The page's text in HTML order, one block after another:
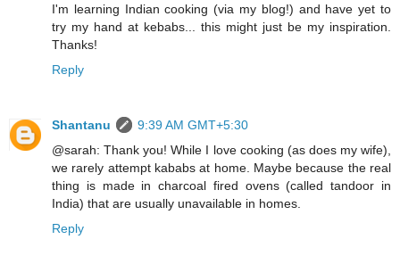
I'm learning Indian cooking (via my blog!) and have yet to
try my hand at kebabs... this might just be my inspiration.
Thanks!
Reply
Shantanu
9:39 AM GMT+5:30
@sarah: Thank you! While I love cooking (as does my wife),
we rarely attempt kababs at home. Maybe because the real
thing is made in charcoal fired ovens (called tandoor in
India) that are usually unavailable in homes.
Reply